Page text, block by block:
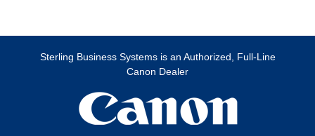
Sterling Business Systems is an Authorized, Full-Line
Canon Dealer